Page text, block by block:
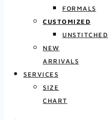
FORMALS
CUSTOMIZED
UNSTITCHED
NEW
ARRIVALS
SERVICES
SIZE
CHART